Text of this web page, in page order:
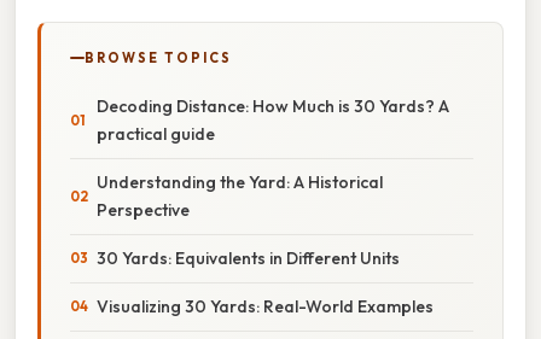
BROWSE TOPICS
Decoding Distance: How Much is 30 Yards? A
practical guide
Understanding the Yard: A Historical
Perspective
30 Yards: Equivalents in Different Units
Visualizing 30 Yards: Real-World Examples